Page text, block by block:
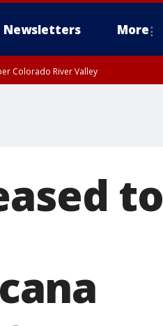
Newsletters More
Colorado River Valley
to